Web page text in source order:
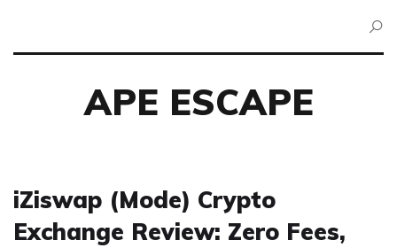
APE ESCAPE
iZiswap (Mode) Crypto
Exchange Review: Zero Fees,